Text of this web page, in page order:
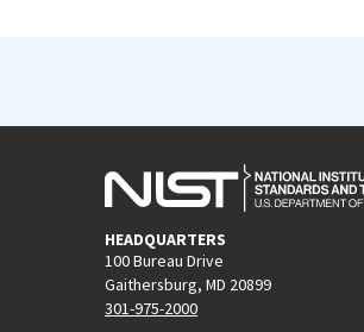
HEADQUARTERS
100 Bureau Drive
Gaithersburg, MD 20899
301-975-2000